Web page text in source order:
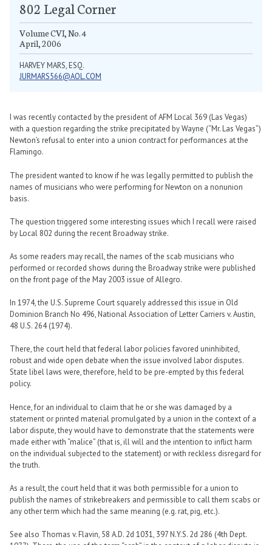
802 Legal Corner
Volume CVI, No. 4
April, 2006
HARVEY MARS, ESQ.
JURMARS566@AOL.COM
I was recently contacted by the president of AFM Local 369 (Las Vegas)
with a question regarding the strike precipitated by Wayne (“Mr. Las Vegas”)
Newton’s refusal to enter into a union contract for performances at the
Flamingo.
The president wanted to know if he was legally permitted to publish the
names of musicians who were performing for Newton on a nonunion
basis.
The question triggered some interesting issues which I recall were raised
by Local 802 during the recent Broadway strike.
As some readers may recall, the names of the scab musicians who
performed or recorded shows during the Broadway strike were published
on the front page of the May 2003 issue of Allegro.
In 1974, the U.S. Supreme Court squarely addressed this issue in Old
Dominion Branch No 496, National Association of Letter Carriers v. Austin,
48 U.S. 264 (1974).
There, the court held that federal labor policies favored uninhibited,
robust and wide open debate when the issue involved labor disputes.
State libel laws were, therefore, held to be pre-empted by this federal
policy.
Hence, for an individual to claim that he or she was damaged by a
statement or printed material promulgated by a union in the context of a
labor dispute, they would have to demonstrate that the statements were
made either with “malice” (that is, ill will and the intention to inflict harm
on the individual subjected to the statement) or with reckless disregard for
the truth.
As a result, the court held that it was both permissible for a union to
publish the names of strikebreakers and permissible to call them scabs or
any other term which had the same meaning (e.g. rat, pig, etc.).
See also Thomas v. Flavin, 58 A.D. 2d 1031, 397 N.Y.S. 2d 286 (4th Dept.